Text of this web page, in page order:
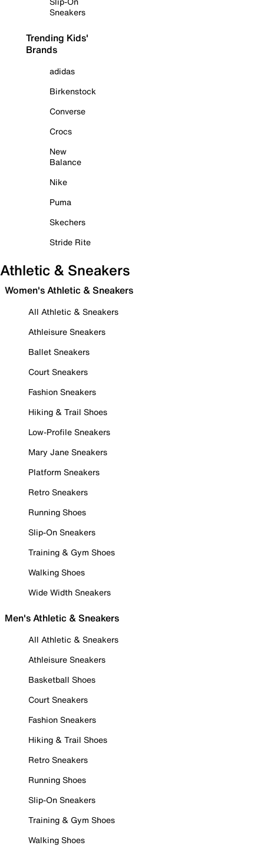
Sneakers
Trending Kids'
Brands
adidas
Birkenstock
Converse
Crocs
New
Balance
Nike
Puma
Skechers
Stride Rite
Athletic & Sneakers
Women's Athletic & Sneakers
All Athletic & Sneakers
Athleisure Sneakers
Ballet Sneakers
Court Sneakers
Fashion Sneakers
Hiking & Trail Shoes
Low-Profile Sneakers
Mary Jane Sneakers
Platform Sneakers
Retro Sneakers
Running Shoes
Slip-On Sneakers
Training & Gym Shoes
Walking Shoes
Wide Width Sneakers
Men's Athletic & Sneakers
All Athletic & Sneakers
Athleisure Sneakers
Basketball Shoes
Court Sneakers
Fashion Sneakers
Hiking & Trail Shoes
Retro Sneakers
Running Shoes
Slip-On Sneakers
Training & Gym Shoes
Walking Shoes